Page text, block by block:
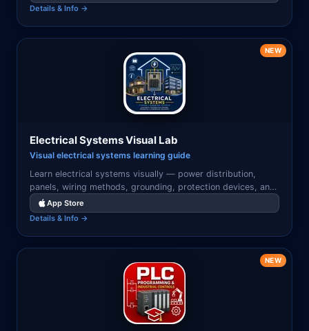
Details & Info →
NEW
Electrical Systems Visual Lab
Visual electrical systems learning guide
Learn electrical systems visually — power distribution,
panels, wiring methods, grounding, protection devices, and
NEC code concepts illustrated with clear diagrams.
App Store
Details & Info →
NEW